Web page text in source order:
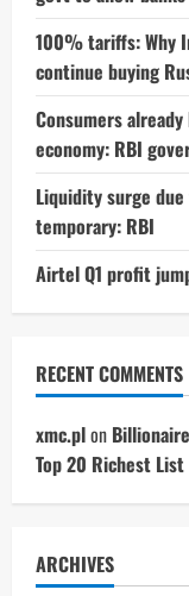
100% tariffs: Why
continue buying
Consumers
economy: RBI
Liquidity surge
temporary: RBI
Airtel Q1 profit
RECENT COMMENTS
xmc.plon
Top 20 Richest List
ARCHIVES